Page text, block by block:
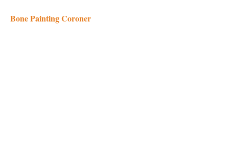
Bone Painting Coroner